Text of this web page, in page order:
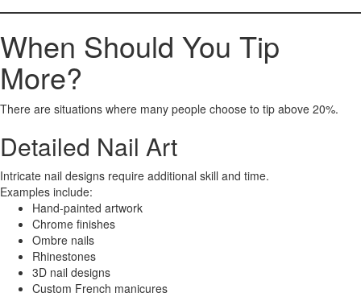
When Should You Tip
More?
There are situations where many people choose to tip above 20%.
Detailed Nail Art
Intricate nail designs require additional skill and time.
Examples include:
Hand-painted artwork
Chrome finishes
Ombre nails
Rhinestones
3D nail designs
Custom French manicures